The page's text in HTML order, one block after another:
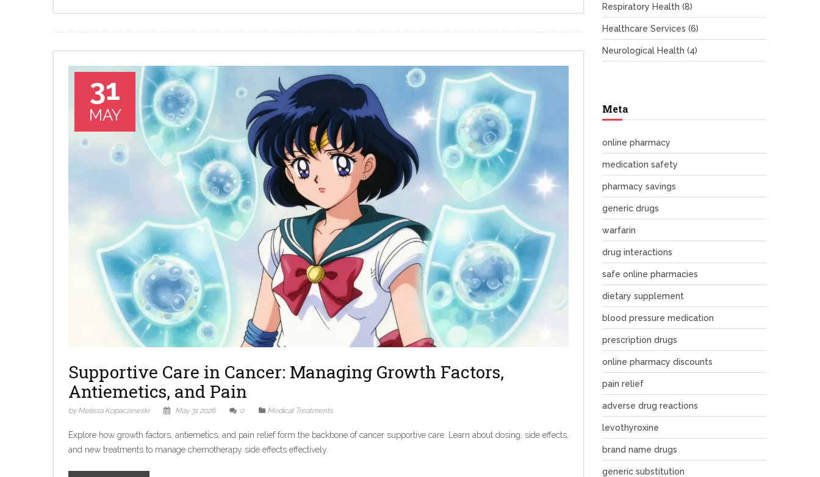
31
MAY
Supportive Care in Cancer: Managing Growth Factors,
Antiemetics, and Pain
by Melissa Kopaczewski May 31 2026 0 Medical Treatments
Explore how growth factors, antiemetics, and pain relief form the backbone of cancer supportive care. Learn about dosing, side effects,
and new treatments to manage chemotherapy side effects effectively.
Respiratory Health (8)
Healthcare Services (6)
Neurological Health (4)
Meta
online pharmacy
medication safety
pharmacy savings
generic drugs
warfarin
drug interactions
safe online pharmacies
dietary supplement
blood pressure medication
prescription drugs
online pharmacy discounts
pain relief
adverse drug reactions
levothyroxine
brand name drugs
generic substitution